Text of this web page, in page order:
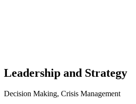
Leadership and Strategy
Decision Making, Crisis Management